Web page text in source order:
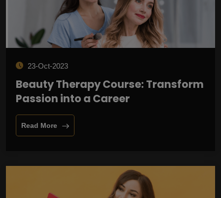
23-Oct-2023
Beauty Therapy Course: Transform
Passion into a Career
Read More